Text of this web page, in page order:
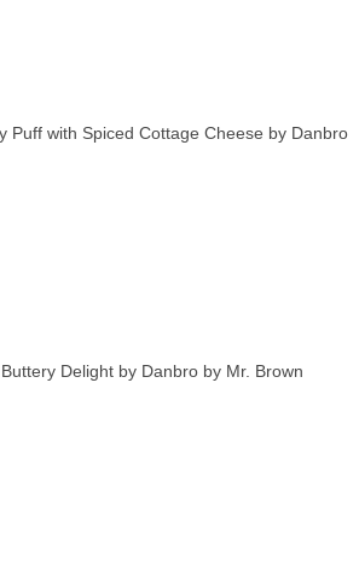
Puff with Spiced Cottage Cheese by Danbro
Delight by Danbro by Mr. Brown